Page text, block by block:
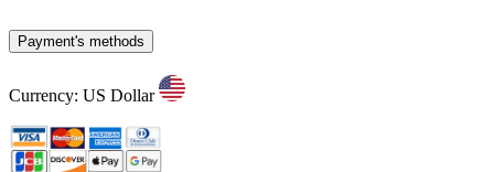
Payment's methods
Currency: US Dollar